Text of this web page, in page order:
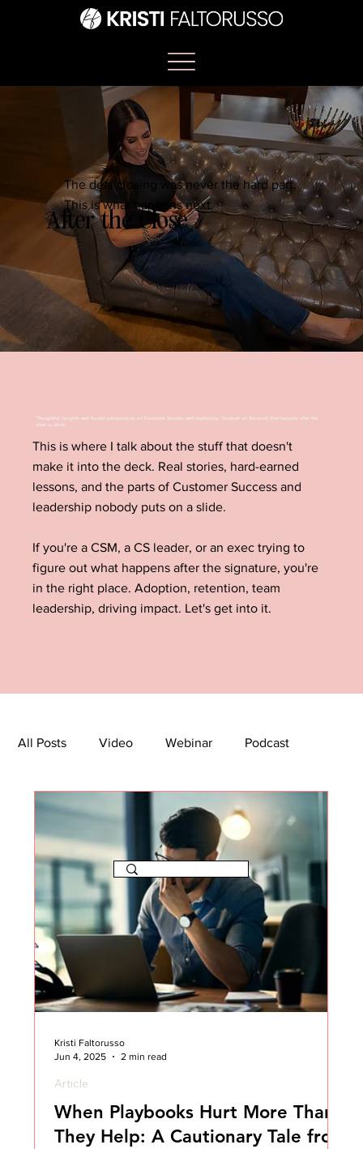
After the Close
The deal closing was never the hard part.
This is what happens next.
Thoughtful insights and honest perspectives on Customer Success and leadership, focused on the work that happens after the
deal is done.
This is where I talk about the stuff that doesn't
make it into the deck. Real stories, hard-earned
lessons, and the parts of Customer Success and
leadership nobody puts on a slide.
If you're a CSM, a CS leader, or an exec trying to
figure out what happens after the signature, you're
in the right place. Adoption, retention, team
leadership, driving impact. Let's get into it.
All Posts Video Webinar Podcast
Bootcamp Article She's So Suite
TikTok The Journey Newsletter
When Playbooks Hurt More Than
They Help: A Cautionary Tale from
Article
Kristi Faltorusso
Jun 4, 2025
2 min read